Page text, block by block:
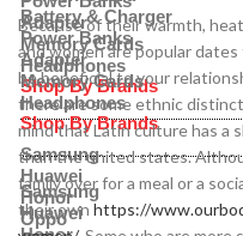
Adapter
Memory Cards
Headphones
Shop By Brands
Samsung
Huawei
Honor
Oppo
Battery & Charger
Power Banks
Adapter
Memory Cards
Headphones
Shop By Brands
Samsung
Huawei
Because of their warmth,
and women are popular
be beneficial to your
there are some ethnic
mind that Latin culture has a
than the united states.
family over for a meal or a
their own https://